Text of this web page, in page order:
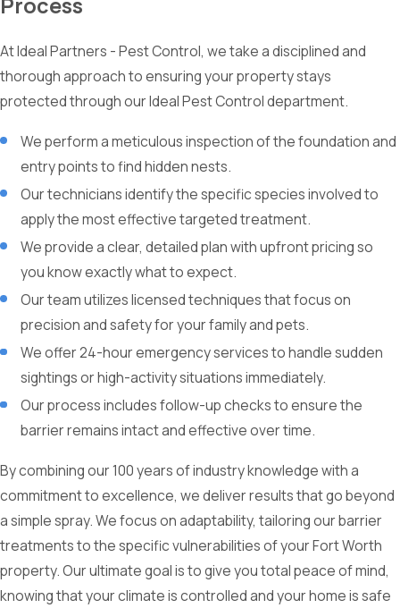
At Ideal Partners - Pest Control, we take a disciplined and
thorough approach to ensuring your property stays
protected through our Ideal Pest Control department.
We perform a meticulous inspection of the foundation and
entry points to find hidden nests.
Our technicians identify the specific species involved to
apply the most effective targeted treatment.
We provide a clear, detailed plan with upfront pricing so
you know exactly what to expect.
Our team utilizes licensed techniques that focus on
precision and safety for your family and pets.
We offer 24-hour emergency services to handle sudden
sightings or high-activity situations immediately.
Our process includes follow-up checks to ensure the
barrier remains intact and effective over time.
By combining our 100 years of industry knowledge with a
commitment to excellence, we deliver results that go beyond
a simple spray. We focus on adaptability, tailoring our barrier
treatments to the specific vulnerabilities of your Fort Worth
property. Our ultimate goal is to give you total peace of mind,
knowing that your climate is controlled and your home is safe